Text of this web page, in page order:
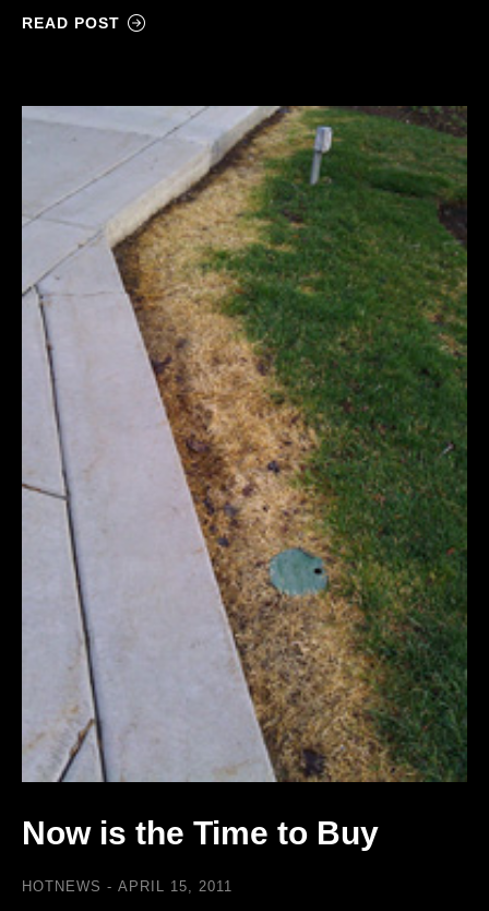
READ POST
Now is the Time to Buy
HOTNEWS APRIL 15, 2011